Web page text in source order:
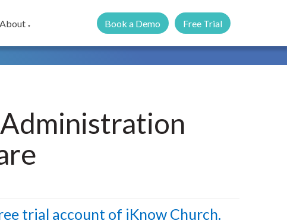
About ▼ Book a Demo Free Trial
trial account of iKnow Church.